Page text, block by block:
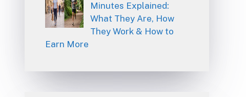
Minutes Explained:
What They Are, How
They Work & How to
Earn More